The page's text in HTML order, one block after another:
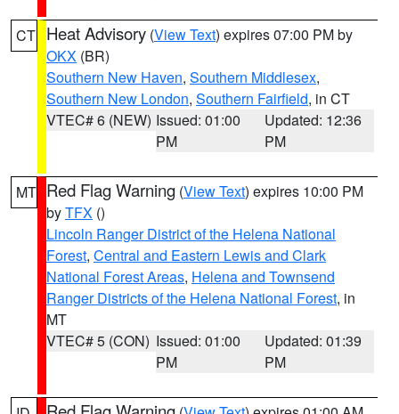
CT Heat Advisory (View Text) expires 07:00 PM by
OKX (BR)
Southern New Haven, Southern Middlesex,
Southern New London, Southern Fairfield, in CT
VTEC# 6 (NEW) Issued: 01:00
PM
Updated: 12:36
PM
MT Red Flag Warning (View Text) expires 10:00 PM
byTFX ()
Lincoln Ranger District of the Helena National
Forest, Central and Eastern Lewis and Clark
National Forest Areas, Helena and Townsend
Ranger Districts of the Helena National Forest, in
MT
VTEC# 5 (CON) Issued: 01:00
PM
Updated: 01:39
PM